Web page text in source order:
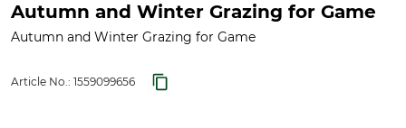
Autumn and Winter Grazing for Game
Autumn and Winter Grazing for Game
Article No.: 1559099656